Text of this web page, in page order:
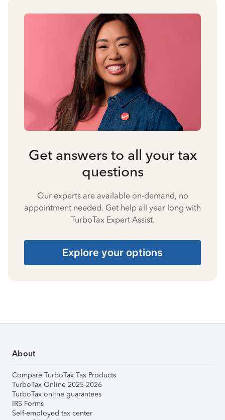
Get answers to all your tax
questions
Our experts are available on-demand, no
appointment needed. Get help all year long with
TurboTax Expert Assist.
Explore your options
About
Compare TurboTax Tax Products
TurboTax Online 2025-2026
TurboTax online guarantees
IRS Forms
Self-employed tax center